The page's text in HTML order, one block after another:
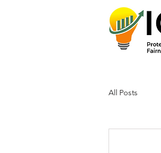
All Posts